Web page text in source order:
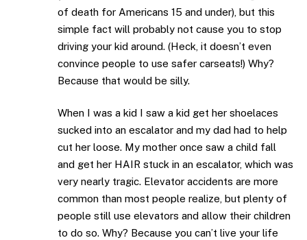
of death for Americans 15 and under), but this
simple fact will probably not cause you to stop
driving your kid around. (Heck, it doesn’t even
convince people to use safer carseats!) Why?
Because that would be silly.
When I was a kid I saw a kid get her shoelaces
sucked into an escalator and my dad had to help
cut her loose. My mother once saw a child fall
and get her HAIR stuck in an escalator, which was
very nearly tragic. Elevator accidents are more
common than most people realize, but plenty of
people still use elevators and allow their children
to do so. Why? Because you can’t live your life